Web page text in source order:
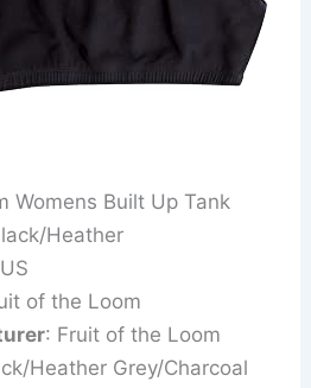
Womens Built Up Tank
Heather
of the Loom
: Fruit of the Loom
Heather Grey/Charcoal